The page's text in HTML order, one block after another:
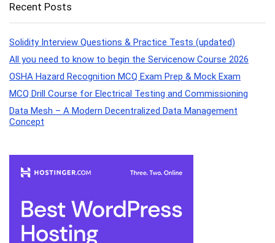
Recent Posts
Solidity Interview Questions & Practice Tests (updated)
All you need to know to begin the Servicenow Course 2026
OSHA Hazard Recognition MCQ Exam Prep & Mock Exam
MCQ Drill Course for Electrical Testing and Commissioning
Data Mesh – A Modern Decentralized Data Management
Concept